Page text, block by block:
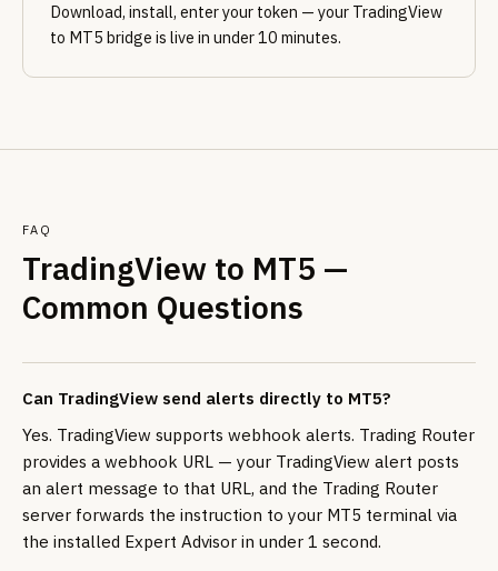
Download, install, enter your token — your TradingView
to MT5 bridge is live in under 10 minutes.
FAQ
TradingView to MT5 —
Common Questions
Can TradingView send alerts directly to MT5?
Yes. TradingView supports webhook alerts. Trading Router
provides a webhook URL — your TradingView alert posts
an alert message to that URL, and the Trading Router
server forwards the instruction to your MT5 terminal via
the installed Expert Advisor in under 1 second.